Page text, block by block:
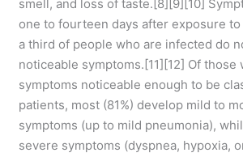
smell, and loss of taste.[8][9][10]
one to fourteen days after exposure
a third of people who are infected do
noticeable symptoms.[11][12] Of those
symptoms noticeable enough to be
patients, most (81%) develop mild to
symptoms (up to mild pneumonia),
severe symptoms (dyspnea, hypoxia,